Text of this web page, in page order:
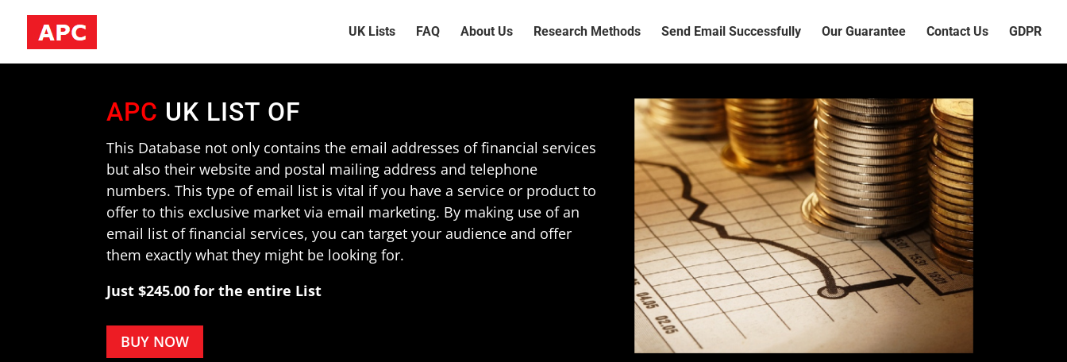
UK Lists FAQ About Us Research Methods Send Email Successfully Our Guarantee Contact Us GDPR
APC UK LIST OF
This Database not only contains the email addresses of financial services
but also their website and postal mailing address and telephone
numbers. This type of email list is vital if you have a service or product to
offer to this exclusive market via email marketing. By making use of an
email list of financial services, you can target your audience and offer
them exactly what they might be looking for.
Just $245.00 for the entire List
BUY NOW